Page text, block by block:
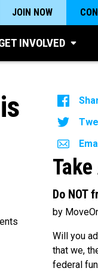
JOIN NOW
INVOLVED
Do NOT
by
Will you
that we,
federal